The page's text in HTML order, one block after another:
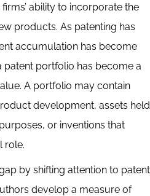
ability to incorporate the
products. As patenting has
accumulation has become
patent portfolio has become a
A portfolio may contain
development, assets held
or inventions that
role.
by shifting attention to patent
develop a measure of